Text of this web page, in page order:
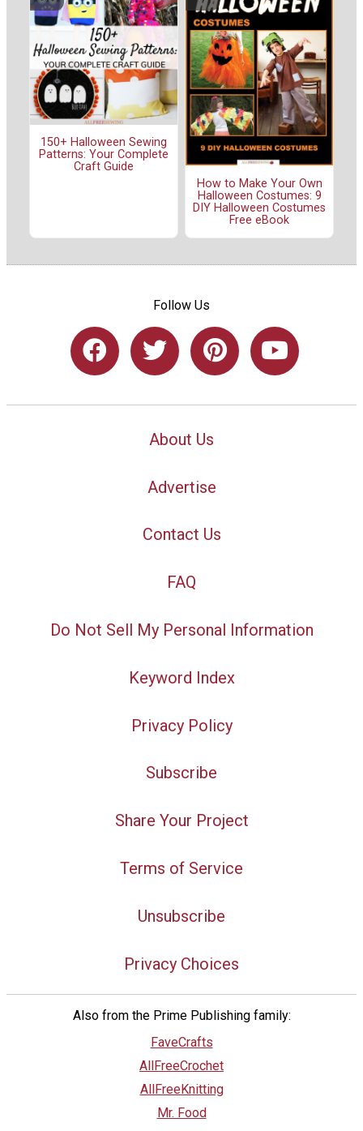
150+ Halloween Sewing
Patterns: Your Complete
Craft Guide
How to Make Your Own
Halloween Costumes: 9
DIY Halloween Costumes
Free eBook
Follow Us
About Us
Advertise
Contact Us
FAQ
Do Not Sell My Personal Information
Keyword Index
Privacy Policy
Subscribe
Share Your Project
Terms of Service
Unsubscribe
Privacy Choices
Also from the Prime Publishing family:
FaveCrafts
AllFreeCrochet
AllFreeKnitting
Mr. Food